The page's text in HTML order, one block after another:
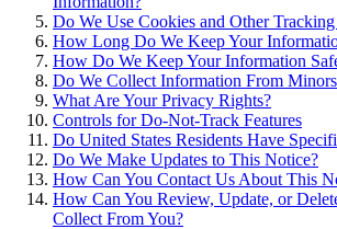
Do We Use Cookies and Other
How Long Do We Keep Your
How Do We Keep Your Information
Do We Collect Information From
What Are Your Privacy Rights?
Controls for Do-Not-Track Features
Do United States Residents Have
Do We Make Updates to This Notice?
How Can You Contact Us About This
How Can You Review, Update, or
Collect From You?